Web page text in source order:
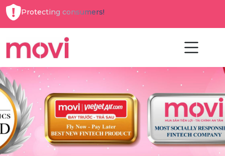
Protecting consumers!